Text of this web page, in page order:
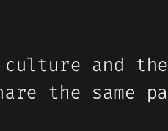
and the
the same